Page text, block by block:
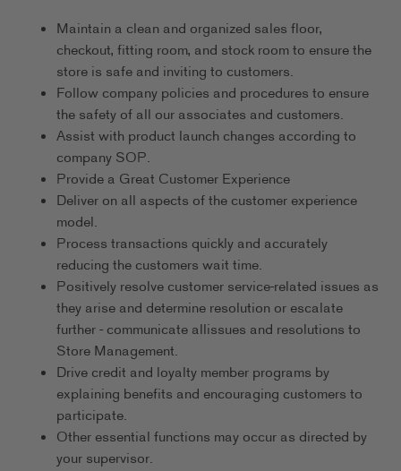
Maintain a clean and organized sales floor,
checkout, fitting room, and stock room to ensure the
store is safe and inviting to customers.
Follow company policies and procedures to ensure
the safety of all our associates and customers.
Assist with product launch changes according to
company SOP.
Provide a Great Customer Experience
Deliver on all aspects of the customer experience
model.
Process transactions quickly and accurately
reducing the customers wait time.
Positively resolve customer service-related issues as
they arise and determine resolution or escalate
further - communicate allissues and resolutions to
Store Management.
Drive credit and loyalty member programs by
explaining benefits and encouraging customers to
participate.
Other essential functions may occur as directed by
your supervisor.